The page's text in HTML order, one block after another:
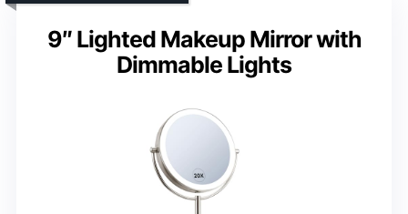
9″ Lighted Makeup Mirror with
Dimmable Lights